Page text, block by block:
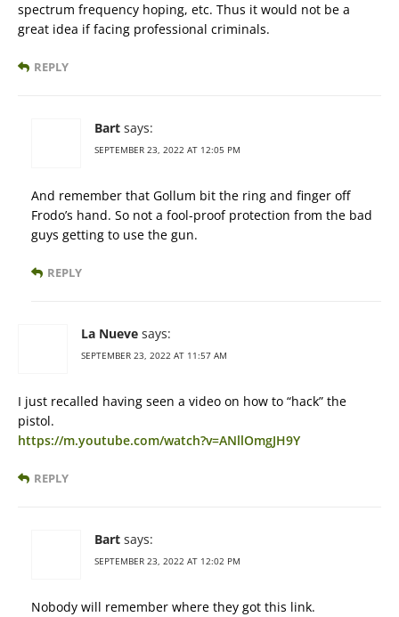
spectrum frequency hoping, etc. Thus it would not be a
great idea if facing professional criminals.
REPLY
Bart says:
SEPTEMBER 23, 2022 AT 12:05 PM
And remember that Gollum bit the ring and finger off
Frodo’s hand. So not a fool-proof protection from the bad
guys getting to use the gun.
REPLY
La Nueve says:
SEPTEMBER 23, 2022 AT 11:57 AM
I just recalled having seen a video on how to “hack” the
pistol.
https://m.youtube.com/watch?v=ANllOmgJH9Y
REPLY
Bart says:
SEPTEMBER 23, 2022 AT 12:02 PM
Nobody will remember where they got this link.